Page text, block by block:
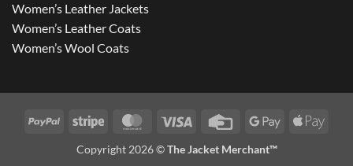
Women’s Leather Jackets
Women’s Leather Coats
Women’s Wool Coats
PayPal Stripe MasterCardVisa
Credit
Google
Apple
Copyright 2026 ©The Jacket Merchant™